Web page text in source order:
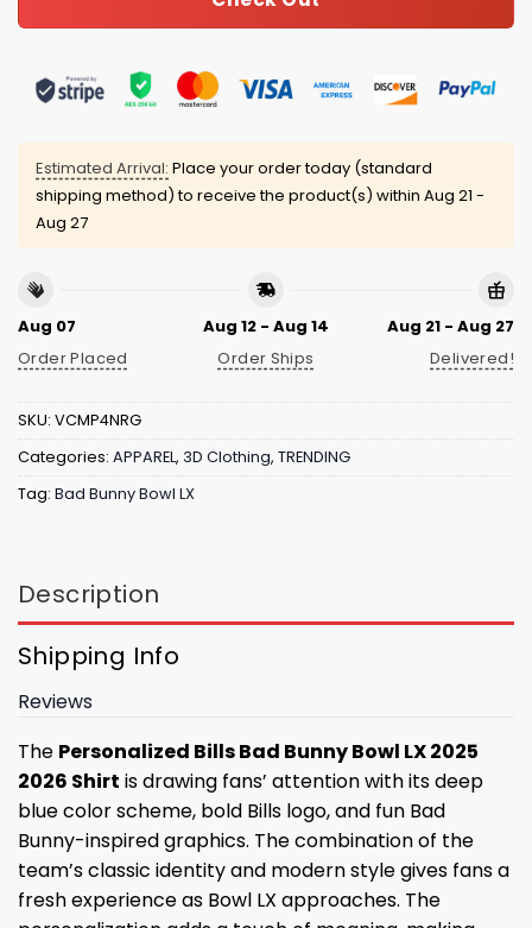
Estimated Arrival: Place your order today (standard
shipping method) to receive the product(s) within Aug 21 -
Aug 27
Aug 07
Order Placed
Aug 12 - Aug 14
Order Ships
Aug 21 - Aug 27
Delivered!
SKU: VCMP4NRG
Categories: APPAREL, 3D Clothing, TRENDING
Tag: Bad Bunny Bowl LX
Description
Shipping Info
Reviews
The Personalized Bills Bad Bunny Bowl LX 2025
2026 Shirt is drawing fans’ attention with its deep
blue color scheme, bold Bills logo, and fun Bad
Bunny-inspired graphics. The combination of the
team’s classic identity and modern style gives fans a
fresh experience as Bowl LX approaches. The